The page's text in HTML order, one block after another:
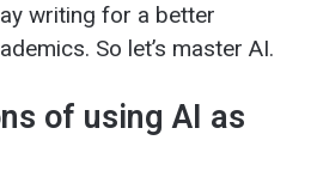
writing for a better
So let’s master AI.
of using AI as